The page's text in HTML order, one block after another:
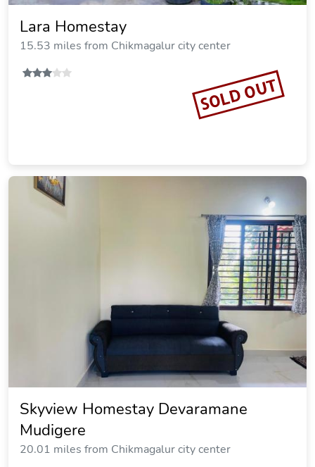
Lara Homestay
15.53 miles from Chikmagalur city center
SOLD OUT
Skyview Homestay Devaramane
Mudigere
20.01 miles from Chikmagalur city center